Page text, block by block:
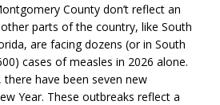
County don’t reflect an
parts of the country, like South
are facing dozens (or in South
cases of measles in 2026 alone.
have been seven new
Year. These outbreaks reflect a